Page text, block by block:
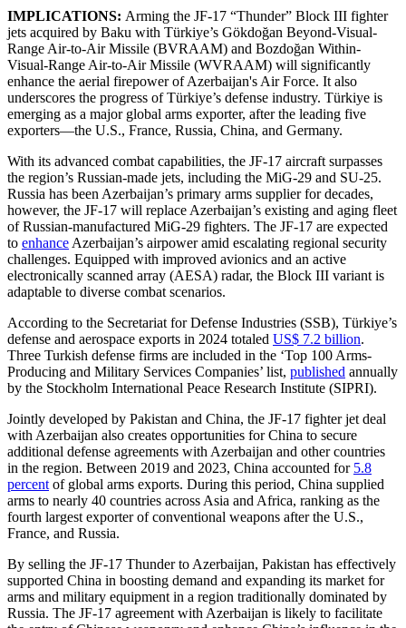
IMPLICATIONS: Arming the JF-17 “Thunder” Block III fighter
jets acquired by Baku with Türkiye’s Gökdoğan Beyond-Visual-
Range Air-to-Air Missile (BVRAAM) and Bozdoğan Within-
Visual-Range Air-to-Air Missile (WVRAAM) will significantly
enhance the aerial firepower of Azerbaijan's Air Force. It also
underscores the progress of Türkiye’s defense industry. Türkiye is
emerging as a major global arms exporter, after the leading five
exporters—the U.S., France, Russia, China, and Germany.
With its advanced combat capabilities, the JF-17 aircraft surpasses
the region’s Russian-made jets, including the MiG-29 and SU-25.
Russia has been Azerbaijan’s primary arms supplier for decades,
however, the JF-17 will replace Azerbaijan’s existing and aging fleet
of Russian-manufactured MiG-29 fighters. The JF-17 are expected
to enhance Azerbaijan’s airpower amid escalating regional security
challenges. Equipped with improved avionics and an active
electronically scanned array (AESA) radar, the Block III variant is
adaptable to diverse combat scenarios.
According to the Secretariat for Defense Industries (SSB), Türkiye’s
defense and aerospace exports in 2024 totaled US$ 7.2 billion.
Three Turkish defense firms are included in the ‘Top 100 Arms-
Producing and Military Services Companies’ list, published annually
by the Stockholm International Peace Research Institute (SIPRI).
Jointly developed by Pakistan and China, the JF-17 fighter jet deal
with Azerbaijan also creates opportunities for China to secure
additional defense agreements with Azerbaijan and other countries
in the region. Between 2019 and 2023, China accounted for 5.8
percent of global arms exports. During this period, China supplied
arms to nearly 40 countries across Asia and Africa, ranking as the
fourth largest exporter of conventional weapons after the U.S.,
France, and Russia.
By selling the JF-17 Thunder to Azerbaijan, Pakistan has effectively
supported China in boosting demand and expanding its market for
arms and military equipment in a region traditionally dominated by
Russia. The JF-17 agreement with Azerbaijan is likely to facilitate